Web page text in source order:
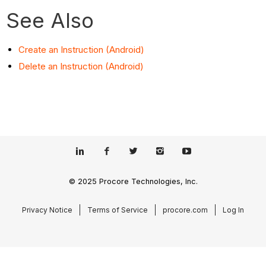
See Also
Create an Instruction (Android)
Delete an Instruction (Android)
© 2025 Procore Technologies, Inc.
Privacy Notice Terms of Service procore.com Log In